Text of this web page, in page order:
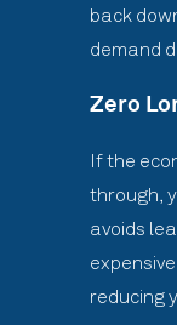
back
demand
Zero
If the
through,
avoids
reducing